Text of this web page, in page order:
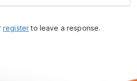
registerto leave a response.